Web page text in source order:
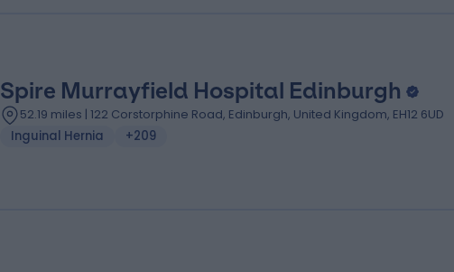
Spire Murrayfield Hospital Edinburgh
52.19 miles | 122 Corstorphine Road, Edinburgh, United Kingdom, EH12 6UD
Inguinal Hernia
+209